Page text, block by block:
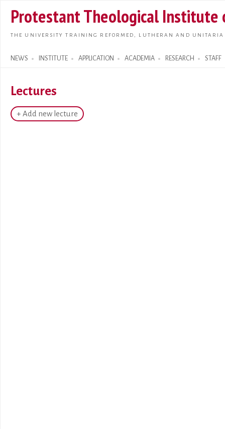
main
Protestant Theological Institute
THE UNIVERSITY TRAINING REFORMED, LUTHERAN AND
NEWS INSTITUTE APPLICATION ACADEMIA RESEARCH STAFF
Search form
Lectures
+ Add new lecture